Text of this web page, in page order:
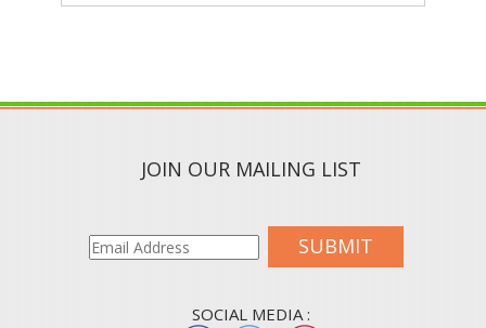
JOIN OUR MAILING LIST
SUBMIT
SOCIAL MEDIA :